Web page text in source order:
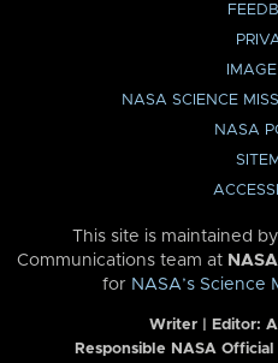
NASA SCIENCE
NASA
This site is maintained
Communications team at
for NASA’s Science
Writer | Editor:
Responsible NASA